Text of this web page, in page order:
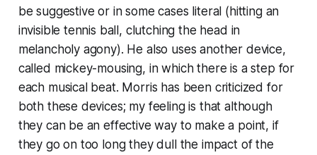
be suggestive or in some cases literal (hitting an
invisible tennis ball, clutching the head in
melancholy agony). He also uses another device,
called mickey-mousing, in which there is a step for
each musical beat. Morris has been criticized for
both these devices; my feeling is that although
they can be an effective way to make a point, if
they go on too long they dull the impact of the